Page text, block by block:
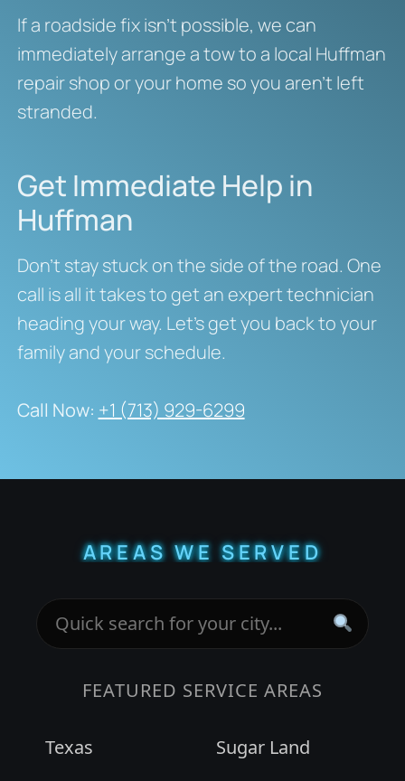
If a roadside fix isn’t possible, we can
immediately arrange a tow to a local Huffman
repair shop or your home so you aren’t left
stranded.
Get Immediate Help in
Huffman
Don’t stay stuck on the side of the road. One
call is all it takes to get an expert technician
heading your way. Let’s get you back to your
family and your schedule.
Call Now: +1 (713) 929-6299
AREAS WE SERVED
FEATURED SERVICE AREAS
Texas
Sugar Land